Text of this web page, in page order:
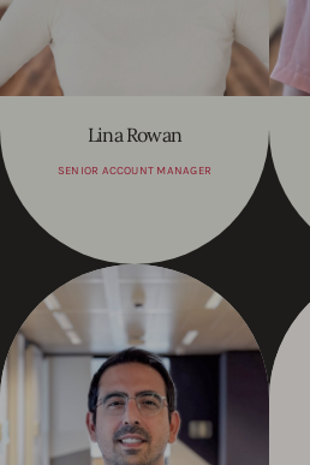
Lina Rowan
SENIOR ACCOUNT MANAGER